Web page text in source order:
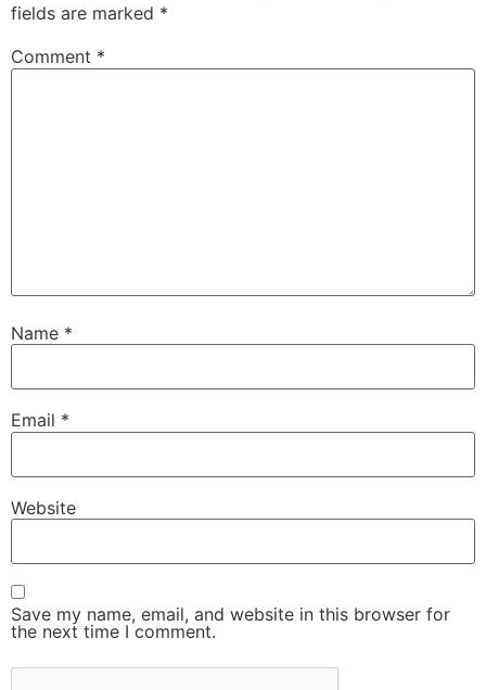
fields are marked *
Comment *
Name *
Email *
Website
Save my name, email, and website in this browser for
the next time I comment.